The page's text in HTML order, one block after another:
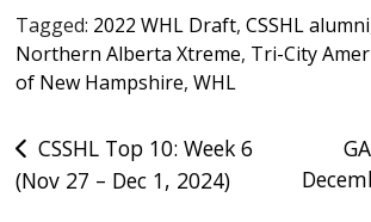
Tagged: 2022 WHL Draft,CSSHL alumni
Northern Alberta Xtreme, Tri-City
of New Hampshire,WHL
Post
navigation
CSSHL Top 10: Week 6
(Nov 27 – Dec 1, 2024)